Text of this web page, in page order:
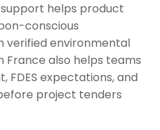
support helps product
conscious
verified environmental
France also helps teams
FDES expectations, and
project tenders